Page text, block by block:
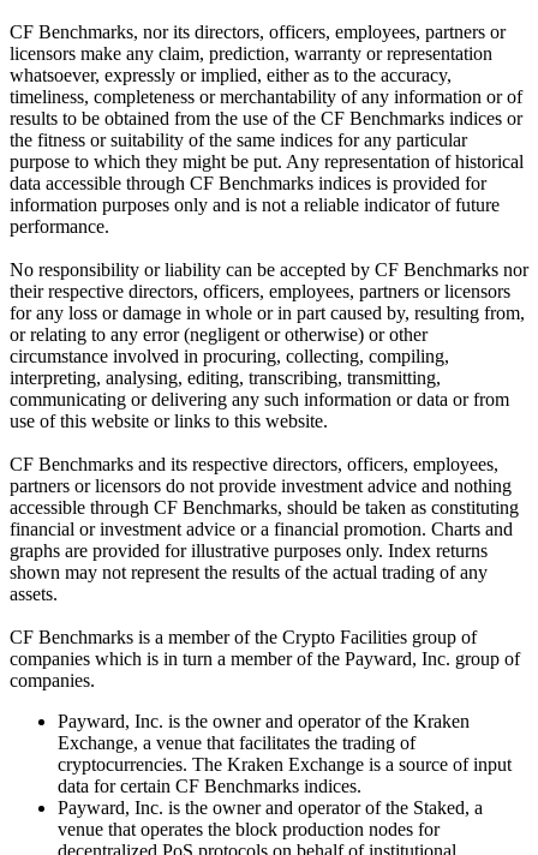
CF Benchmarks, nor its directors, officers, employees, partners or
licensors make any claim, prediction, warranty or representation
whatsoever, expressly or implied, either as to the accuracy,
timeliness, completeness or merchantability of any information or of
results to be obtained from the use of the CF Benchmarks indices or
the fitness or suitability of the same indices for any particular
purpose to which they might be put. Any representation of historical
data accessible through CF Benchmarks indices is provided for
information purposes only and is not a reliable indicator of future
performance.
No responsibility or liability can be accepted by CF Benchmarks nor
their respective directors, officers, employees, partners or licensors
for any loss or damage in whole or in part caused by, resulting from,
or relating to any error (negligent or otherwise) or other
circumstance involved in procuring, collecting, compiling,
interpreting, analysing, editing, transcribing, transmitting,
communicating or delivering any such information or data or from
use of this website or links to this website.
CF Benchmarks and its respective directors, officers, employees,
partners or licensors do not provide investment advice and nothing
accessible through CF Benchmarks, should be taken as constituting
financial or investment advice or a financial promotion. Charts and
graphs are provided for illustrative purposes only. Index returns
shown may not represent the results of the actual trading of any
assets.
CF Benchmarks is a member of the Crypto Facilities group of
companies which is in turn a member of the Payward, Inc. group of
companies.
Payward, Inc. is the owner and operator of the Kraken
Exchange, a venue that facilitates the trading of
cryptocurrencies. The Kraken Exchange is a source of input
data for certain CF Benchmarks indices.
Payward, Inc. is the owner and operator of the Staked, a
venue that operates the block production nodes for
decentralized PoS protocols on behalf of institutional